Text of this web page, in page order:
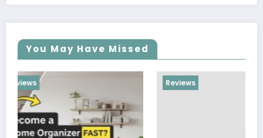
You May Have Missed
Reviews